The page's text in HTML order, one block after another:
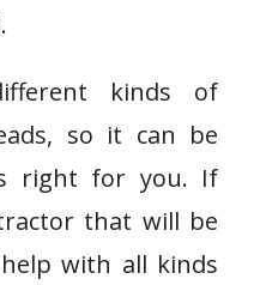
kinds of
so it can be
right for you. If
that will be
with all kinds